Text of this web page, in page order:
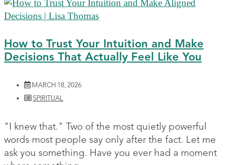
How to Trust Your Intuition and Make
Decisions That Actually Feel Like You
MARCH 18, 2026
SPIRITUAL
"I knew that." Two of the most quietly powerful
words most people say only after the fact. Let me
ask you something. Have you ever had a moment